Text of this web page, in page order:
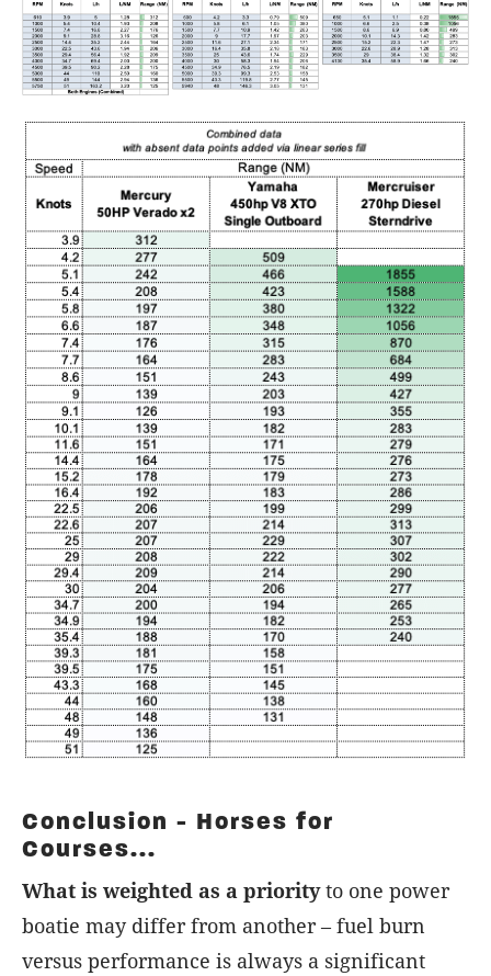
Conclusion - Horses for
Courses...
What is weighted as a priorityto one power
boatie may differ from another – fuel burn
versus performance is always a significant